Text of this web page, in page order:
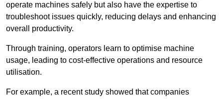
operate machines safely but also have the expertise to
troubleshoot issues quickly, reducing delays and enhancing
overall productivity.
Through training, operators learn to optimise machine
usage, leading to cost-effective operations and resource
utilisation.
For example, a recent study showed that companies